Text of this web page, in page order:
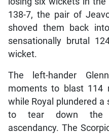
138-7, the pair of
shoved them back
sensationally brutal
wicket.
The left-hander
moments to blast 114
while Royal plundered a
to tear down the
ascendancy. The